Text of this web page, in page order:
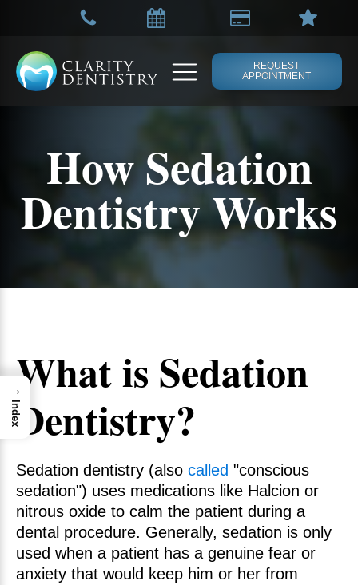
REQUEST
APPOINTMENT
How Sedation
Dentistry Works
What is Sedation
Dentistry?
Sedation dentistry (also called "conscious
sedation") uses medications like Halcion or
nitrous oxide to calm the patient during a
dental procedure. Generally, sedation is only
used when a patient has a genuine fear or
anxiety that would keep him or her from
→
Index